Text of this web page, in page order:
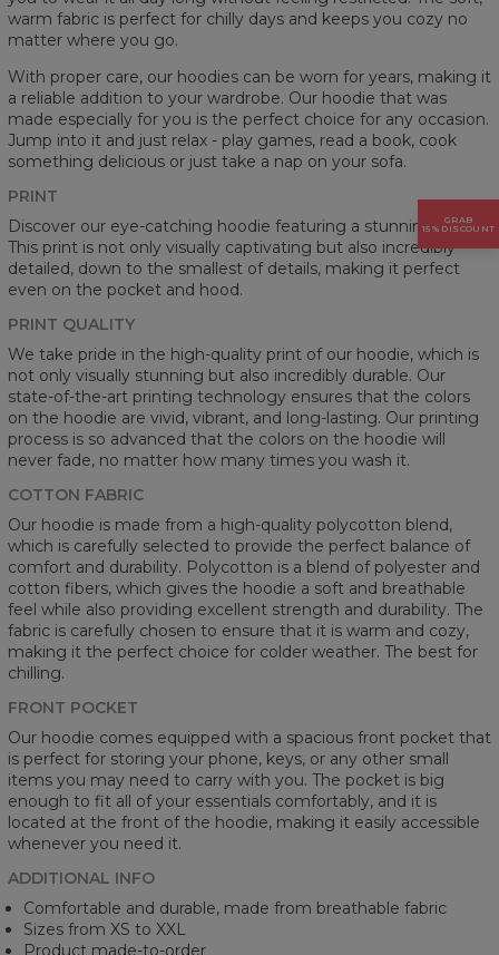
warm fabric is perfect for chilly days and keeps you cozy no
matter where you go.
With proper care, our hoodies can be worn for years, making it
a reliable addition to your wardrobe. Our hoodie that was
made especially for you is the perfect choice for any occasion.
Jump into it and just relax - play games, read a book, cook
something delicious or just take a nap on your sofa.
PRINT
Discover our eye-catching hoodie featuring a stunning prints.
This print is not only visually captivating but also incredibly
detailed, down to the smallest of details, making it perfect
even on the pocket and hood.
PRINT QUALITY
We take pride in the high-quality print of our hoodie, which is
not only visually stunning but also incredibly durable. Our
state-of-the-art printing technology ensures that the colors
on the hoodie are vivid, vibrant, and long-lasting. Our printing
process is so advanced that the colors on the hoodie will
never fade, no matter how many times you wash it.
COTTON FABRIC
Our hoodie is made from a high-quality polycotton blend,
which is carefully selected to provide the perfect balance of
comfort and durability. Polycotton is a blend of polyester and
cotton fibers, which gives the hoodie a soft and breathable
feel while also providing excellent strength and durability. The
fabric is carefully chosen to ensure that it is warm and cozy,
making it the perfect choice for colder weather. The best for
chilling.
FRONT POCKET
Our hoodie comes equipped with a spacious front pocket that
is perfect for storing your phone, keys, or any other small
items you may need to carry with you. The pocket is big
enough to fit all of your essentials comfortably, and it is
located at the front of the hoodie, making it easily accessible
whenever you need it.
ADDITIONAL INFO
Comfortable and durable, made from breathable fabric
Sizes from XS to XXL
Product made-to-order
GRAB
15% DISCOUNT